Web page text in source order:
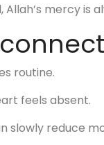
mercy is
routine.
feels absent.
slowly reduce